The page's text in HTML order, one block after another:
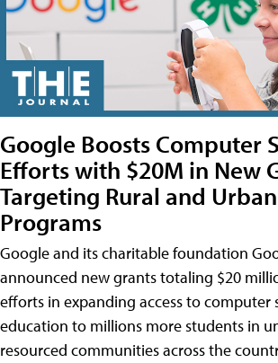
Google Boosts Computer
Efforts with $20M in New
Targeting Rural and Urban
Programs
Google and its charitable foundation
announced new grants totaling $20
efforts in expanding access to computer
education to millions more students in
resourced communities across the